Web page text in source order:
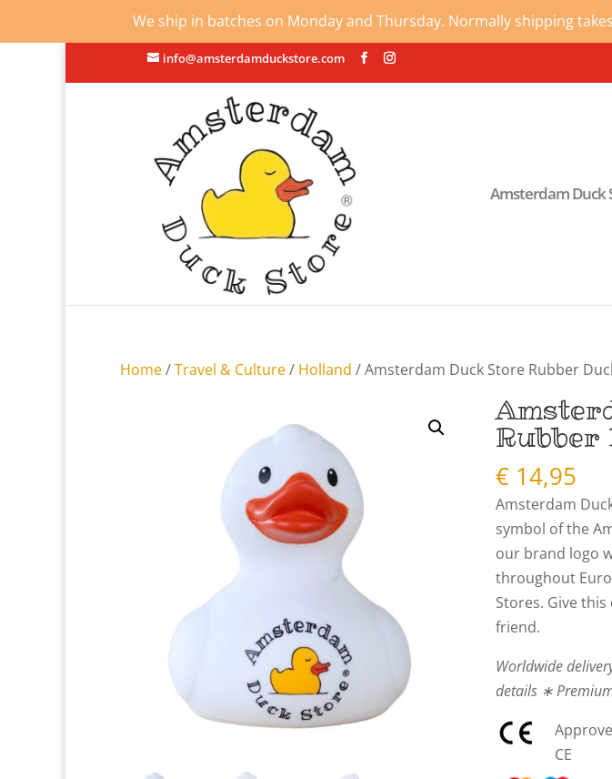
We ship in batches on Monday and Thursday. Normally shipping
info@amsterdamduckstore.com
Amsterdam Duck
Home/Travel & Culture/ Holland / Amsterdam Duck Store Rubber
Rubber
€ 14,95
Amsterdam
symbol of the
our brand logo
throughout
Stores. Give
friend.
Worldwide
details ∗
CE